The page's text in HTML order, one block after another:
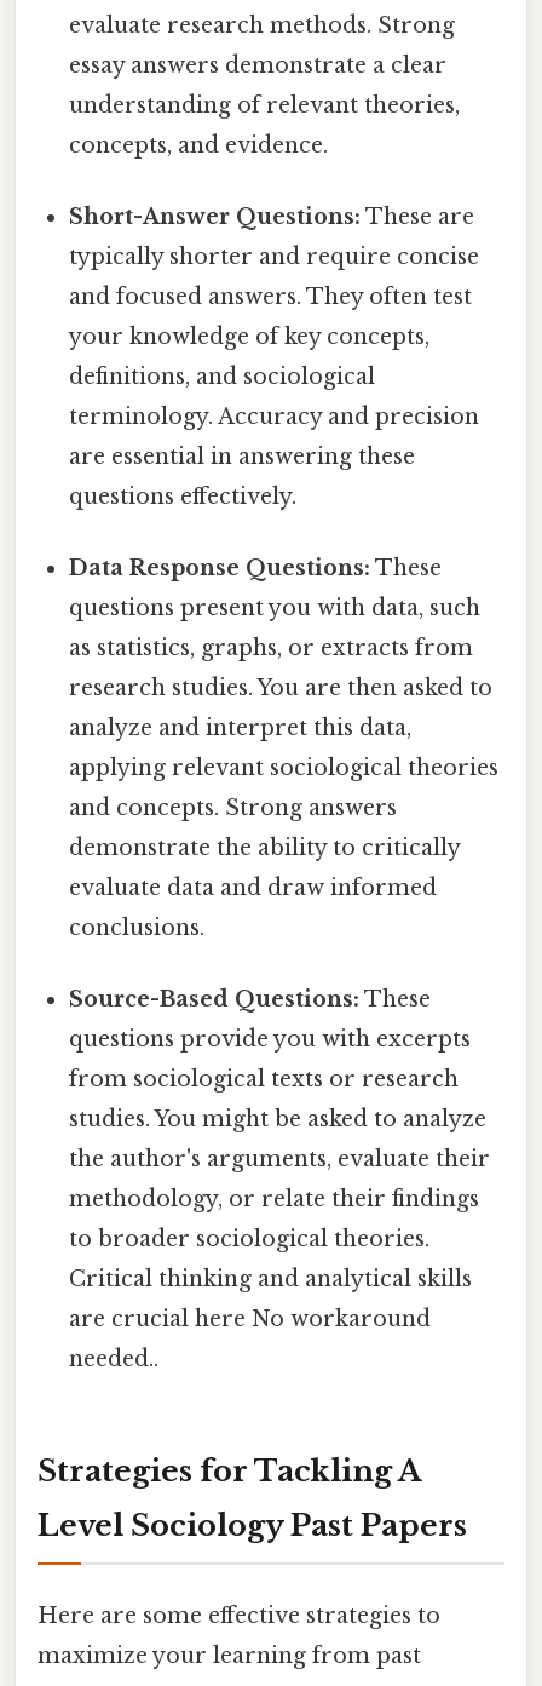
evaluate research methods. Strong
essay answers demonstrate a clear
understanding of relevant theories,
concepts, and evidence.
Short-Answer Questions: These are
typically shorter and require concise
and focused answers. They often test
your knowledge of key concepts,
definitions, and sociological
terminology. Accuracy and precision
are essential in answering these
questions effectively.
Data Response Questions: These
questions present you with data, such
as statistics, graphs, or extracts from
research studies. You are then asked to
analyze and interpret this data,
applying relevant sociological theories
and concepts. Strong answers
demonstrate the ability to critically
evaluate data and draw informed
conclusions.
Source-Based Questions: These
questions provide you with excerpts
from sociological texts or research
studies. You might be asked to analyze
the author's arguments, evaluate their
methodology, or relate their findings
to broader sociological theories.
Critical thinking and analytical skills
are crucial here No workaround
needed..
Strategies for Tackling A
Level Sociology Past Papers
Here are some effective strategies to
maximize your learning from past